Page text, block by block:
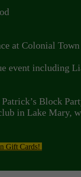
at Colonial
event including
Block
in Lake Mary,
Gift Cards!